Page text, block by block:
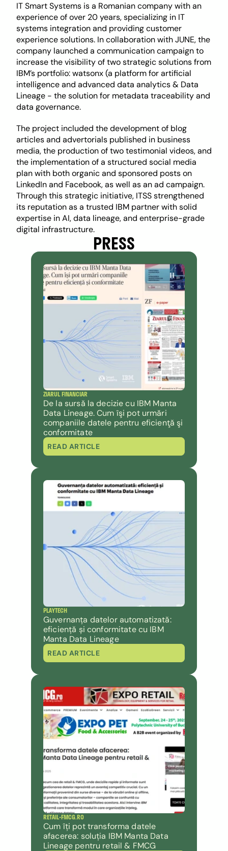
IT Smart Systems is a Romanian company with an
experience of over 20 years, specializing in IT
systems integration and providing customer
experience solutions. In collaboration with JUNE, the
company launched a communication campaign to
increase the visibility of two strategic solutions from
IBM’s portfolio: watsonx (a platform for artificial
intelligence and advanced data analytics & Data
Lineage - the solution for metadata traceability and
data governance.
The project included the development of blog
articles and advertorials published in business
media, the production of two testimonial videos, and
the implementation of a structured social media
plan with both organic and sponsored posts on
LinkedIn and Facebook, as well as an ad campaign.
Through this strategic initiative, ITSS strengthened
its reputation as a trusted IBM partner with solid
expertise in AI, data lineage, and enterprise-grade
digital infrastructure.
PRESS
ZIARUL FINANCIAR
De la sursă la decizie cu IBM Manta
Data Lineage. Cum îşi pot urmări
companiile datele pentru eficienţă şi
conformitate
READ ARTICLE
PLAYTECH
Guvernanța datelor automatizată:
eficiență și conformitate cu IBM
Manta Data Lineage
READ ARTICLE
RETAIL-FMCG.RO
Cum îți pot transforma datele
afacerea: soluția IBM Manta Data
Lineage pentru retail & FMCG